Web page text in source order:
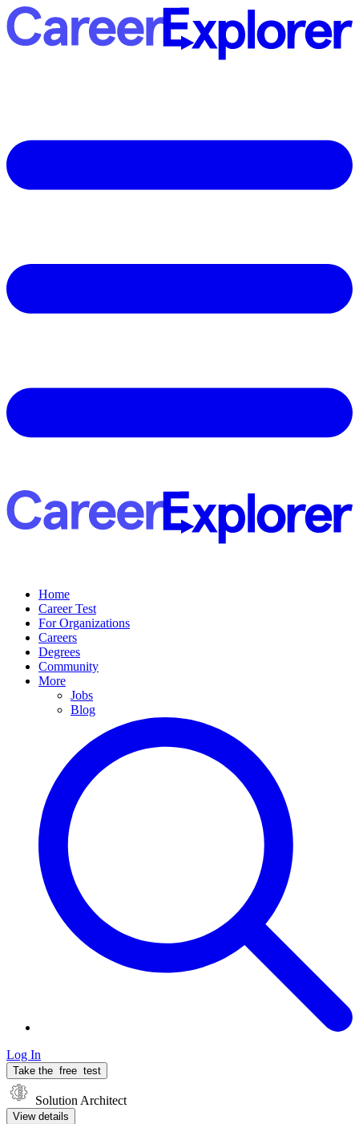
Home
Career Test
For Organizations
Careers
Degrees
Community
More
Jobs
Blog
Log In
Take the free test
Solution Architect
View details